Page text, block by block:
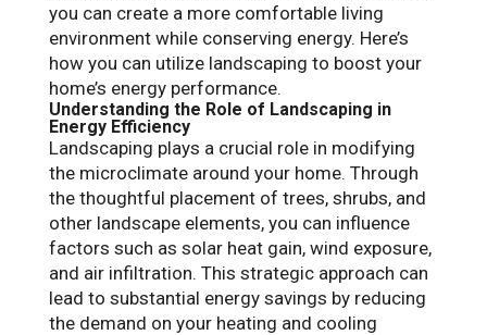
you can create a more comfortable living
environment while conserving energy. Here’s
how you can utilize landscaping to boost your
home’s energy performance.
Understanding the Role of Landscaping in
Energy Efficiency
Landscaping plays a crucial role in modifying
the microclimate around your home. Through
the thoughtful placement of trees, shrubs, and
other landscape elements, you can influence
factors such as solar heat gain, wind exposure,
and air infiltration. This strategic approach can
lead to substantial energy savings by reducing
the demand on your heating and cooling